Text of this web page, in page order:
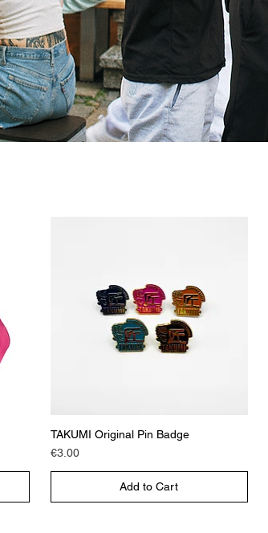
TAKUMI Original Pin Badge
Price
€3.00
Add to Cart